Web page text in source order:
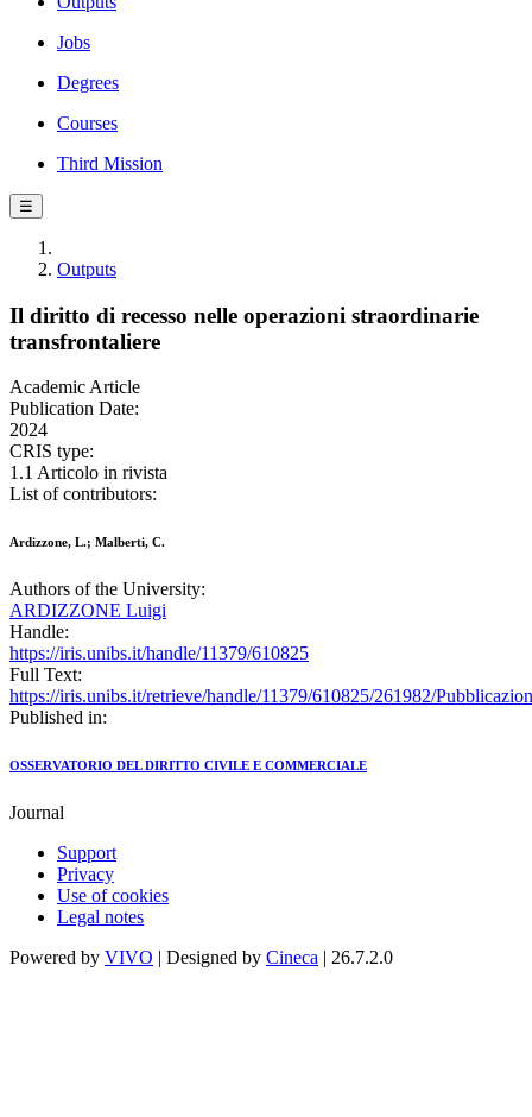
Jobs
Degrees
Courses
Third Mission
☰
Outputs
Il diritto di recesso nelle operazioni straordinarie
transfrontaliere
Academic Article
Publication Date:
2024
CRIS type:
1.1 Articolo in rivista
List of contributors:
Ardizzone, L.; Malberti, C.
Authors of the University:
ARDIZZONE Luigi
Handle:
https://iris.unibs.it/handle/11379/610825
Full Text:
https://iris.unibs.it/retrieve/handle/11379/610825/261982/
Published in:
OSSERVATORIO DEL DIRITTO CIVILE E COMMERCIALE
Journal
Support
Privacy
Use of cookies
Legal notes
Powered by VIVO | Designed by Cineca | 26.7.2.0